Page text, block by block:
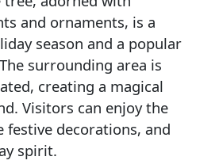
and ornaments, is a
season and a popular
surrounding area is
creating a magical
Visitors can enjoy the
festive decorations, and
spirit.